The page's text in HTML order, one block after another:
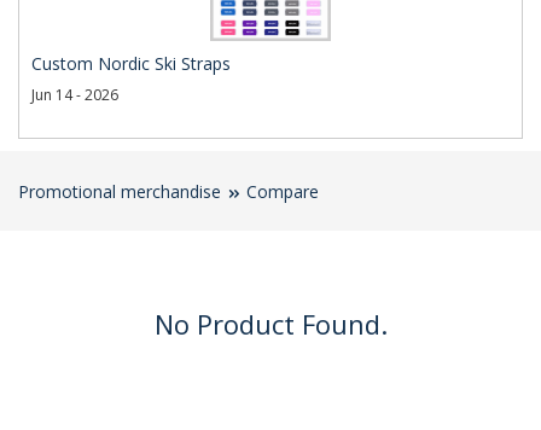
Custom Nordic Ski Straps
Jun 14 - 2026
Promotional merchandise Compare
No Product Found.